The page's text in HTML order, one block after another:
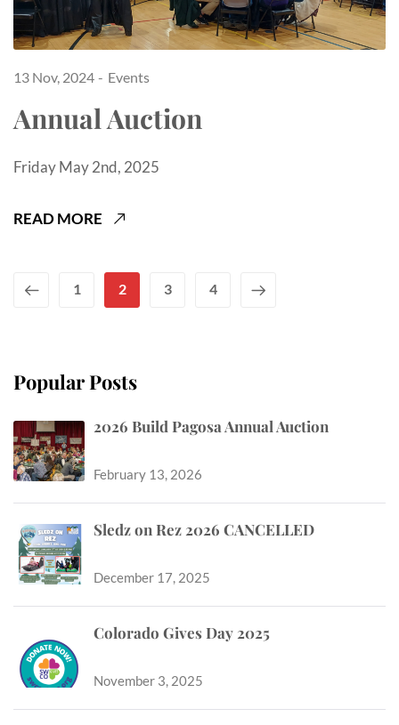
13 Nov, 2024 Events
Annual Auction
Friday May 2nd, 2025
READ MORE
1 2 3 4
Popular Posts
2026 Build Pagosa Annual Auction
February 13, 2026
Sledz on Rez 2026 CANCELLED
December 17, 2025
Colorado Gives Day 2025
November 3, 2025